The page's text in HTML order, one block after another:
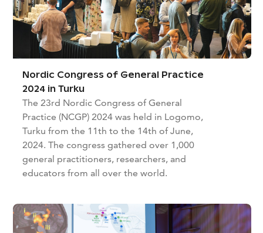
Nordic Congress of General Practice
2024 in Turku
The 23rd Nordic Congress of General
Practice (NCGP) 2024 was held in Logomo,
Turku from the 11th to the 14th of June,
2024. The congress gathered over 1,000
general practitioners, researchers, and
educators from all over the world.